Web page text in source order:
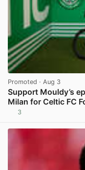
Promoted · Aug 3
Support Mouldy’s
Milan for Celtic FC
3